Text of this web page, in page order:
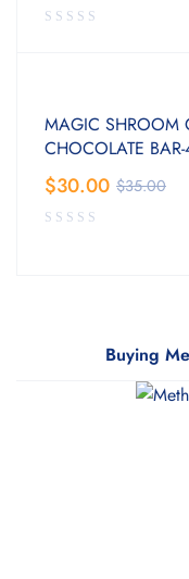
MAGIC SHROOM
CHOCOLATE
$35.00
$30.00
Buying